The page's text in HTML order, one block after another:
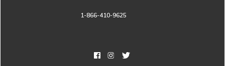
1-866-410-9625